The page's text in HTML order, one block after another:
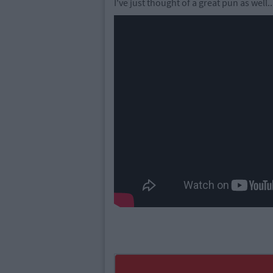
I've just thought of a great pun as